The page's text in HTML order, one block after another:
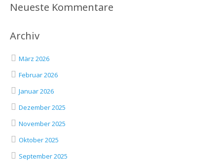
Neueste Kommentare
Archiv
März 2026
Februar 2026
Januar 2026
Dezember 2025
November 2025
Oktober 2025
September 2025